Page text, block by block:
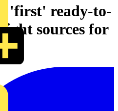
'first' ready-to-
sources for